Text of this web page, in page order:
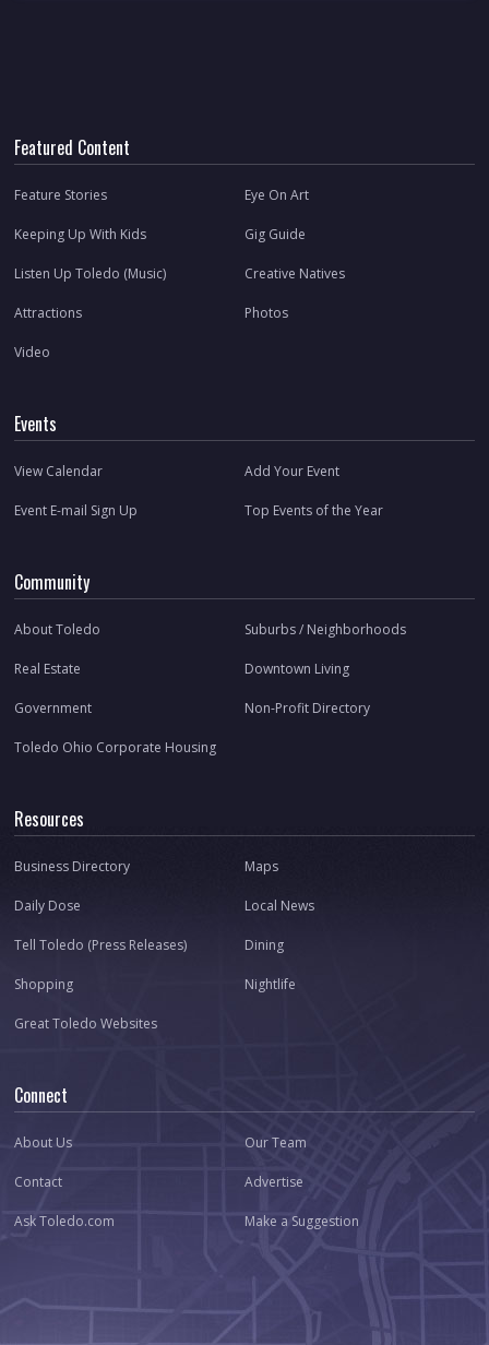
Featured Content
Feature Stories Eye On Art
Keeping Up With Kids Gig Guide
Listen Up Toledo (Music) Creative Natives
Attractions Photos
Video
Events
View Calendar Add Your Event
Event E-mail Sign Up Top Events of the Year
Community
About Toledo Suburbs / Neighborhoods
Real Estate Downtown Living
Government Non-Profit Directory
Toledo Ohio Corporate Housing
Resources
Business Directory Maps
Daily Dose Local News
Tell Toledo (Press Releases) Dining
Shopping Nightlife
Great Toledo Websites
Connect
About Us Our Team
Contact Advertise
Ask Toledo.com Make a Suggestion